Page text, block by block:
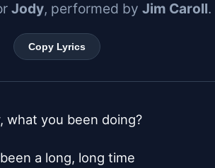
Jody, performed by Jim Caroll.
Copy Lyrics
what you been doing?
a long, long time